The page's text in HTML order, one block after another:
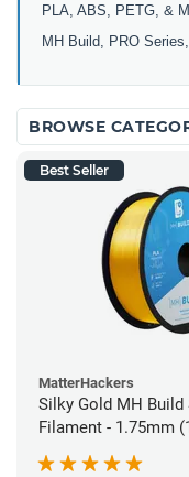
PLA, ABS, PETG, &
MH Build, PRO
BROWSE
Best Seller
MatterHackers
Silky Gold MH Build
Filament - 1.75mm